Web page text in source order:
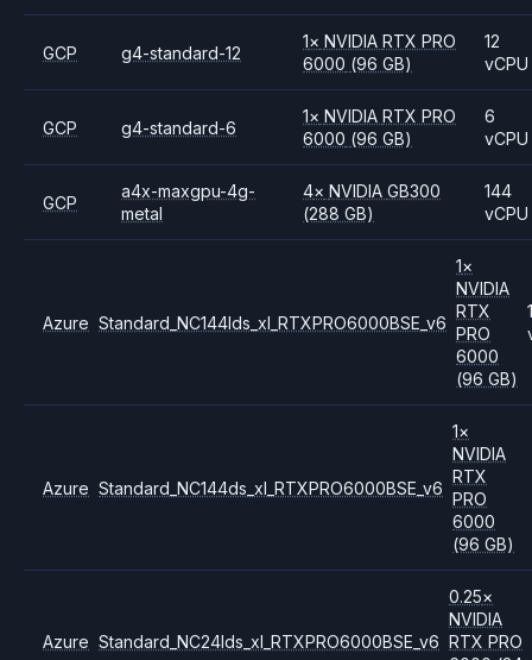
GCP g4-standard-12
1× NVIDIARTX PRO
6000 (96 GB)
12
vCPU
GCP g4-standard-6
1× NVIDIARTX PRO
6000 (96 GB)
6
vCPU
GCP
a4x-maxgpu-4g-
metal
4× NVIDIAGB300
(288 GB)
144
vCPU
Azure Standard_NC144lds_xl_RTXPRO6000BSE_v6
1×
NVIDIA
RTX
PRO
6000
(96 GB)
Azure Standard_NC144ds_xl_RTXPRO6000BSE_v6
1×
NVIDIA
RTX
PRO
6000
(96 GB)
Azure Standard_NC24lds_xl_RTXPRO6000BSE_v6
0.25×
NVIDIA
RTX PRO